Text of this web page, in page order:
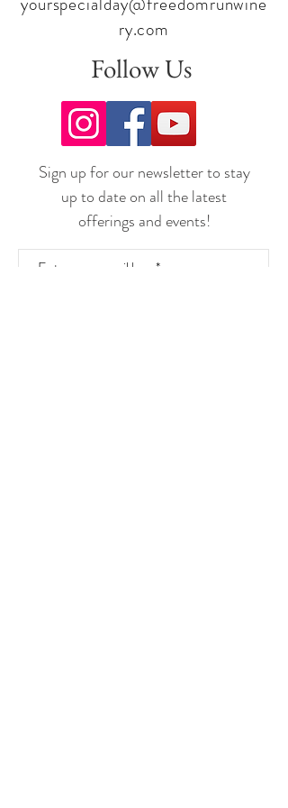
ry.com
Follow Us
Sign up for our newsletter to stay
up to date on all the latest
offerings and events!